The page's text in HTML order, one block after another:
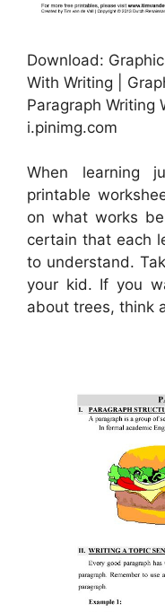
Download:
With Writing |
Paragraph Writing
i.pinimg.com
When learning
printable
on what works
certain that each
to understand.
your kid. If you
about trees, think